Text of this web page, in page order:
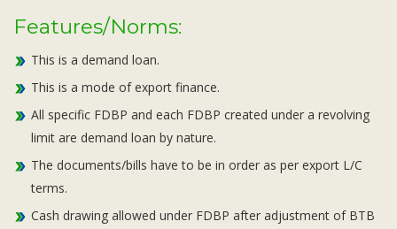
Features/Norms:
This is a demand loan.
This is a mode of export finance.
All specific FDBP and each FDBP created under a revolving
limit are demand loan by nature.
The documents/bills have to be in order as per export L/C
terms.
Cash drawing allowed under FDBP after adjustment of BTB